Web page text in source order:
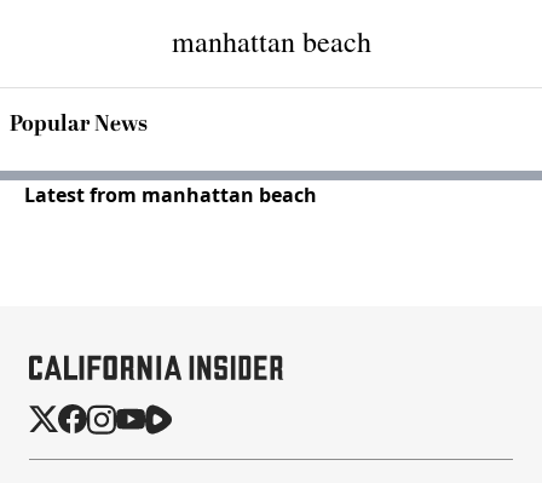
manhattan beach
Popular News
Latest from manhattan beach